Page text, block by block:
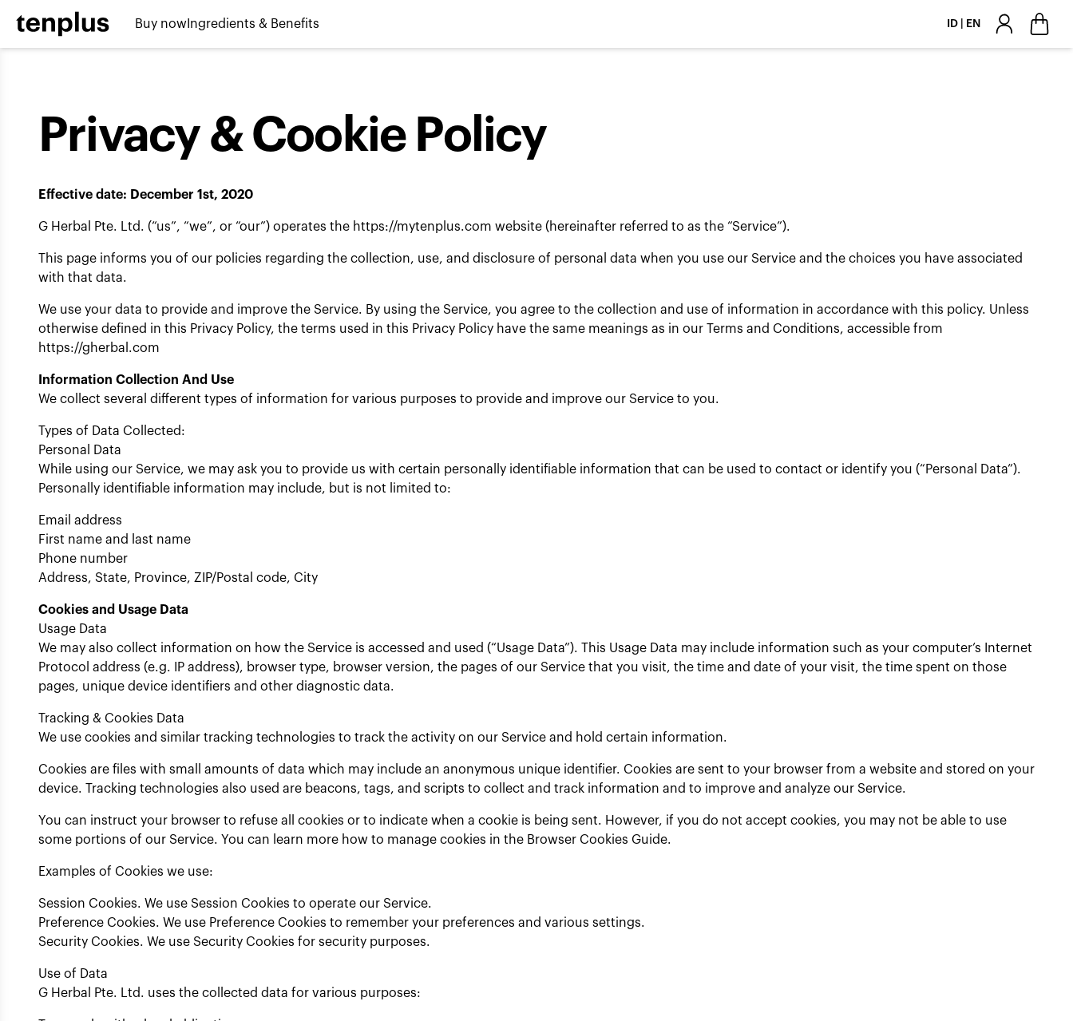
Skip to content
Buy now Ingredients & Benefits ID | EN
Privacy & Cookie Policy
Effective date: December 1st, 2020
G Herbal Pte. Ltd. (“us”, “we”, or “our”) operates the https://mytenplus.com website (hereinafter referred to as the “Service”).
This page informs you of our policies regarding the collection, use, and disclosure of personal data when you use our Service and the choices you have associated
with that data.
We use your data to provide and improve the Service. By using the Service, you agree to the collection and use of information in accordance with this policy. Unless
otherwise defined in this Privacy Policy, the terms used in this Privacy Policy have the same meanings as in our Terms and Conditions, accessible from
https://gherbal.com
Information Collection And Use
We collect several different types of information for various purposes to provide and improve our Service to you.
Types of Data Collected:
Personal Data
While using our Service, we may ask you to provide us with certain personally identifiable information that can be used to contact or identify you (“Personal Data”).
Personally identifiable information may include, but is not limited to:
Email address
First name and last name
Phone number
Address, State, Province, ZIP/Postal code, City
Cookies and Usage Data
Usage Data
We may also collect information on how the Service is accessed and used (“Usage Data”). This Usage Data may include information such as your computer’s Internet
Protocol address (e.g. IP address), browser type, browser version, the pages of our Service that you visit, the time and date of your visit, the time spent on those
pages, unique device identifiers and other diagnostic data.
Tracking & Cookies Data
We use cookies and similar tracking technologies to track the activity on our Service and hold certain information.
Cookies are files with small amounts of data which may include an anonymous unique identifier. Cookies are sent to your browser from a website and stored on your
device. Tracking technologies also used are beacons, tags, and scripts to collect and track information and to improve and analyze our Service.
You can instruct your browser to refuse all cookies or to indicate when a cookie is being sent. However, if you do not accept cookies, you may not be able to use
some portions of our Service. You can learn more how to manage cookies in the Browser Cookies Guide.
Examples of Cookies we use:
Session Cookies. We use Session Cookies to operate our Service.
Preference Cookies. We use Preference Cookies to remember your preferences and various settings.
Security Cookies. We use Security Cookies for security purposes.
Use of Data
G Herbal Pte. Ltd. uses the collected data for various purposes: